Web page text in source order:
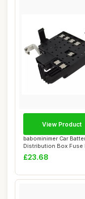
babominimer Car
Distribution Box Fuse
for GMC ...
£23.68
View Product